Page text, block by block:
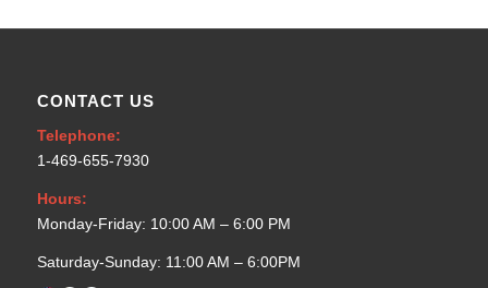
CONTACT US
Telephone:
1-469-655-7930
Hours:
Monday-Friday: 10:00 AM – 6:00 PM
Saturday-Sunday: 11:00 AM – 6:00PM